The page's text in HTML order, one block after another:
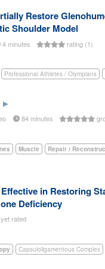
Restore
Shoulder Model
4 minutes rating (1)
Professional Athletes / Olympians
84 minutes
Muscle Repair /
in Restoring
Deficiency
rated
Capsuloligamentous Complex